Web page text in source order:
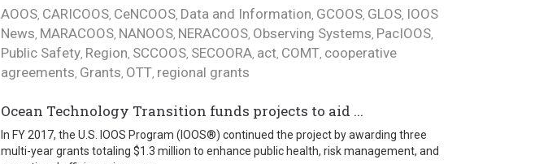
AOOS, CARICOOS, CeNCOOS, Data and Information, GCOOS, GLOS, IOOS
News, MARACOOS, NANOOS, NERACOOS, Observing Systems, PacIOOS,
Public Safety, Region, SCCOOS, SECOORA, act, COMT, cooperative
agreements, Grants, OTT, regional grants
Ocean Technology Transition funds projects to aid ...
In FY 2017, the U.S. IOOS Program (IOOS®) continued the project by awarding three
multi-year grants totaling $1.3 million to enhance public health, risk management, and